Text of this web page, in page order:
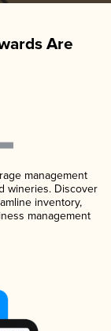
Are
management
wineries. Discover
inventory,
management